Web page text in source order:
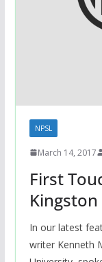
NPSL
March 14, 2017
First
Kingston
In our latest
writer Kenneth